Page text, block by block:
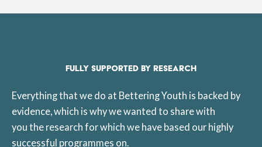
FULLY SUPPORTED BY RESEARCH
Everything that we do at Bettering Youth is backed by
evidence, which is why we wanted to share with
you the research for which we have based our highly
successful programmes on.